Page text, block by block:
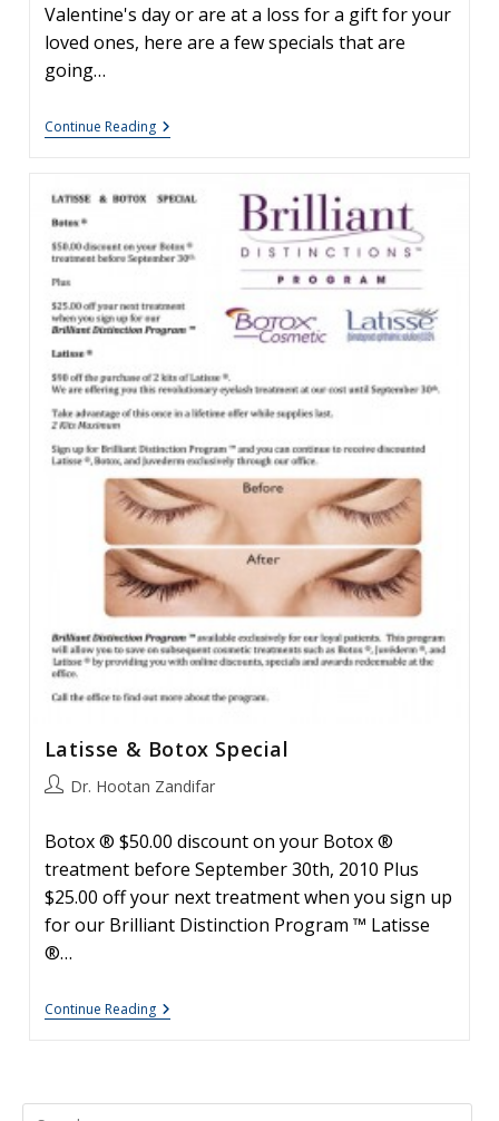
Valentine's day or are at a loss for a gift for your
loved ones, here are a few specials that are
going…
Continue ReadingValentine’s
Day
The
Facial
Plastics
Latisse & Botox Special
PostDr. Hootan Zandifar
Botox ® $50.00 discount on your Botox ®
treatment before September 30th, 2010 Plus
$25.00 off your next treatment when you sign up
for our Brilliant Distinction Program ™ Latisse
®…
Continue ReadingLatisse
&